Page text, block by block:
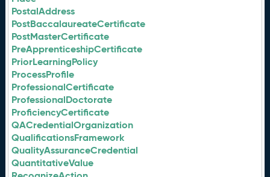
PostalAddress
PostBaccalaureateCertificate
PostMasterCertificate
PreApprenticeshipCertificate
PriorLearningPolicy
ProcessProfile
ProfessionalCertificate
ProfessionalDoctorate
ProficiencyCertificate
QACredentialOrganization
QualificationsFramework
QualityAssuranceCredential
QuantitativeValue